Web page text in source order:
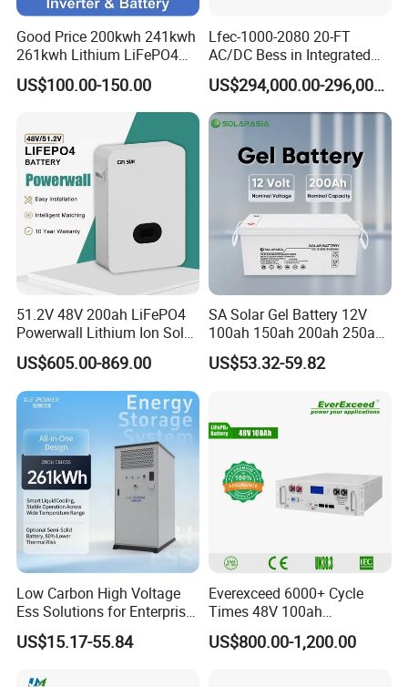
Good Price 200kwh 241kwh
261kwh Lithium LiFePO4
Battery Solar Energy
Storage System
US$100.00-150.00
Lfec-1000-2080 20-FT
AC/DC Bess in Integrated
Container
US$294,000.00-296,000.00
51.2V 48V 200ah LiFePO4
Powerwall Lithium Ion Solar
Battery 15kwh for Homes
US$605.00-869.00
SA Solar Gel Battery 12V
100ah 150ah 200ah 250ah
Lead Acid AGM Battery 12V
Deep Cycle Gel Battery
Lead Acid Battery for Home
Storage
US$53.32-59.82
Low Carbon High Voltage
Ess Solutions for Enterprise
Green Transformation
US$15.17-55.84
Everexceed 6000+ Cycle
Times 48V 100ah
Rechargeable LiFePO4
Solar Lithium Battery
US$800.00-1,200.00